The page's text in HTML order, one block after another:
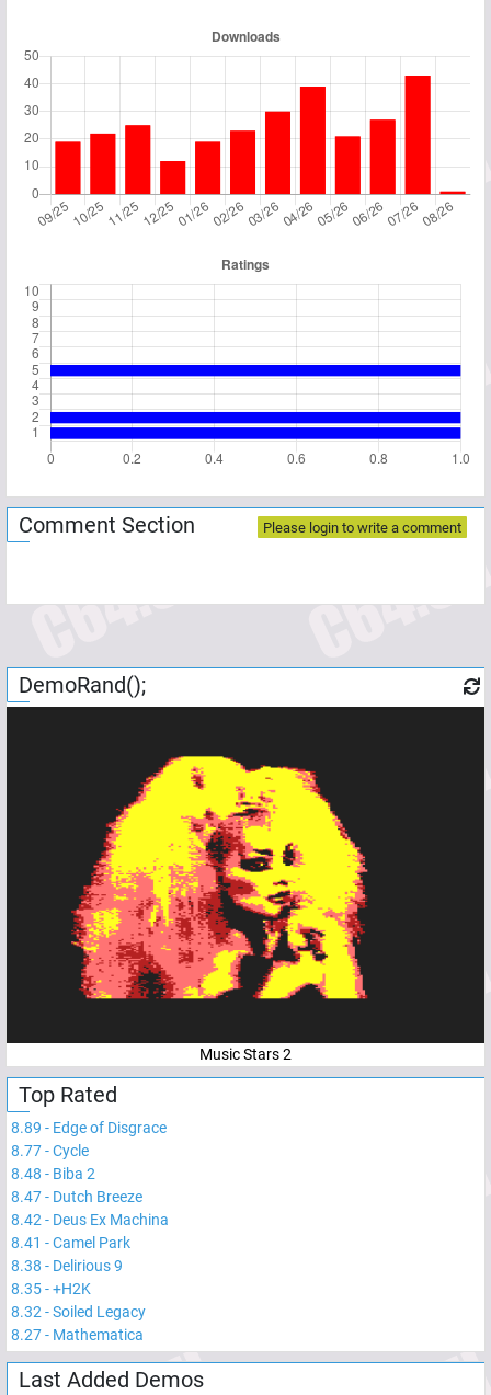
Comment Section Please login to write a comment
DemoRand();
Music Stars 2
Top Rated
8.89 - Edge of Disgrace
8.77-Cycle
8.48 - Biba 2
8.47- Dutch Breeze
8.42- Deus Ex Machina
8.41 -Camel Park
8.38 - Delirious 9
8.35-+H2K
8.32-Soiled Legacy
8.27- Mathematica
Last Added Demos